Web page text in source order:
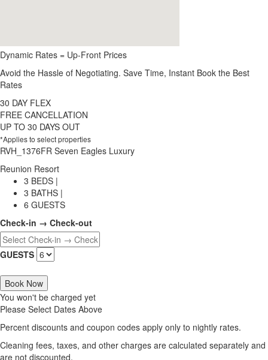
Dynamic Rates = Up-Front Prices
Avoid the Hassle of Negotiating. Save Time, Instant Book the Best
Rates
30 DAY FLEX
FREE CANCELLATION
UP TO 30 DAYS OUT
*Applies to select properties
RVH_1376FR Seven Eagles Luxury
Reunion Resort
3 BEDS |
3 BATHS |
6 GUESTS
Check-in → Check-out
GUESTS
Book Now
You won't be charged yet
Please Select Dates Above
Percent discounts and coupon codes apply only to nightly rates.
Cleaning fees, taxes, and other charges are calculated separately and
are not discounted.